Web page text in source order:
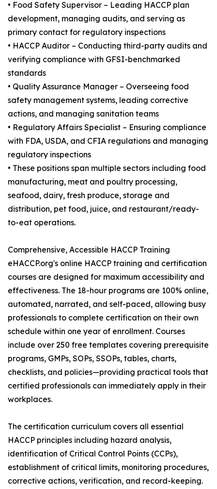
• Food Safety Supervisor – Leading HACCP plan
development, managing audits, and serving as
primary contact for regulatory inspections
• HACCP Auditor – Conducting third-party audits and
verifying compliance with GFSI-benchmarked
standards
• Quality Assurance Manager – Overseeing food
safety management systems, leading corrective
actions, and managing sanitation teams
• Regulatory Affairs Specialist – Ensuring compliance
with FDA, USDA, and CFIA regulations and managing
regulatory inspections
• These positions span multiple sectors including food
manufacturing, meat and poultry processing,
seafood, dairy, fresh produce, storage and
distribution, pet food, juice, and restaurant/ready-
to-eat operations.
Comprehensive, Accessible HACCP Training
eHACCP.org's online HACCP training and certification
courses are designed for maximum accessibility and
effectiveness. The 18-hour programs are 100% online,
automated, narrated, and self-paced, allowing busy
professionals to complete certification on their own
schedule within one year of enrollment. Courses
include over 250 free templates covering prerequisite
programs, GMPs, SOPs, SSOPs, tables, charts,
checklists, and policies—providing practical tools that
certified professionals can immediately apply in their
workplaces.
The certification curriculum covers all essential
HACCP principles including hazard analysis,
identification of Critical Control Points (CCPs),
establishment of critical limits, monitoring procedures,
corrective actions, verification, and record-keeping.